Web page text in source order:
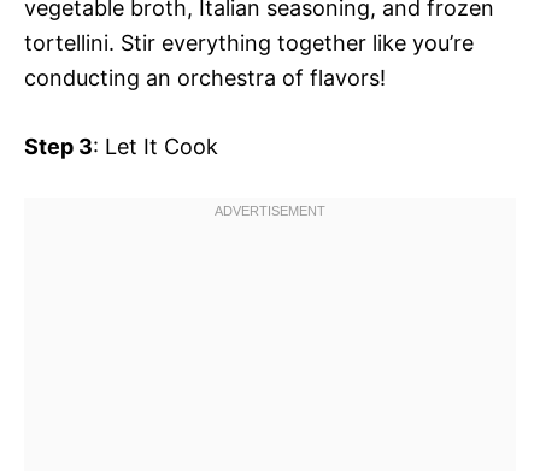
vegetable broth, Italian seasoning, and frozen
tortellini. Stir everything together like you’re
conducting an orchestra of flavors!
Step 3: Let It Cook